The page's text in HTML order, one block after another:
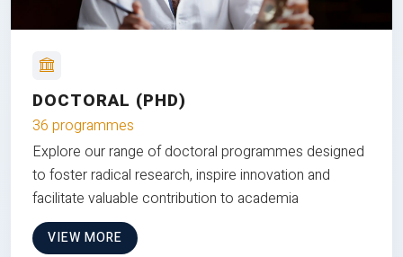
DOCTORAL (PHD)
36 programmes
Explore our range of doctoral programmes designed
to foster radical research, inspire innovation and
facilitate valuable contribution to academia
VIEW MORE